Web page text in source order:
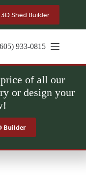
3D Shed Builder
933-0815
of all our
or design your
Builder